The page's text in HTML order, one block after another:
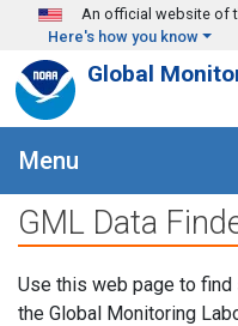
Skip to main content
An official website of
Here's how you know
Global
Menu
GML Data
Use this web page to
the Global Monitoring